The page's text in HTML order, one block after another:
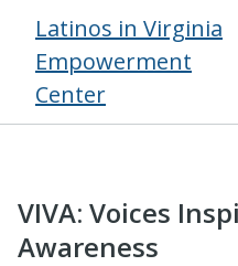
Latinos in Virginia
Empowerment
Center
VIVA: Voices
Awareness